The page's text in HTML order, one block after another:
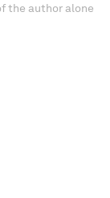
the author alone